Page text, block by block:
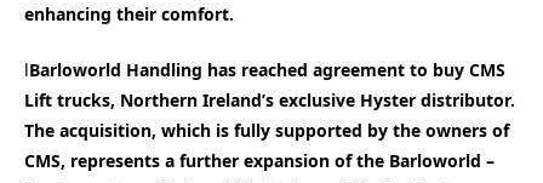
enhancing their comfort.
lBarloworld Handling has reached agreement to buy CMS
Lift trucks, Northern Ireland’s exclusive Hyster distributor.
The acquisition, which is fully supported by the owners of
CMS, represents a further expansion of the Barloworld –